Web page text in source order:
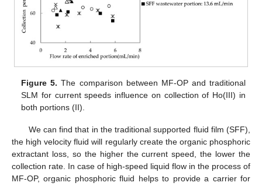
Figure 5. The comparison between MF-OP and traditional
SLM for current speeds influence on collection of Ho(III) in
both portions (II).
We can find that in the traditional supported fluid film (SFF),
the high velocity fluid will regularly create the organic phosphoric
extractant loss, so the higher the current speed, the lower the
collection rate. In case of high-speed liquid flow in the process of
MF-OP, organic phosphoric fluid helps to provide a carrier for